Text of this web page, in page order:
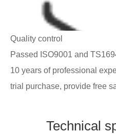
Quality control
Passed ISO9001 and
10 years of professional
trial purchase, provide free
Technical